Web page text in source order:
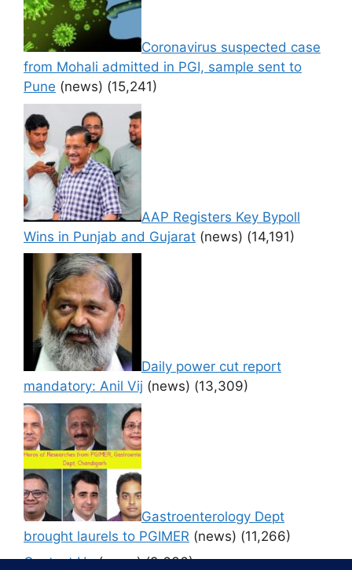
Coronavirus suspected case
from Mohali admitted in PGI, sample sent to
Pune (news) (15,241)
AAP Registers Key Bypoll
Wins in Punjab and Gujarat (news) (14,191)
Daily power cut report
mandatory: Anil Vij (news) (13,309)
Gastroenterology Dept
brought laurels to PGIMER (news) (11,266)
Contact Us (news) (9,636)